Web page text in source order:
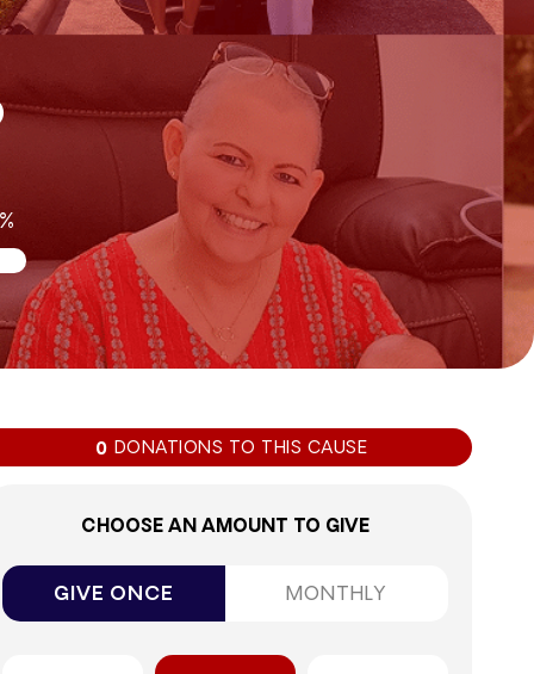
0 DONATIONS TO THIS CAUSE
CHOOSE AN AMOUNT TO GIVE
GIVE ONCE MONTHLY